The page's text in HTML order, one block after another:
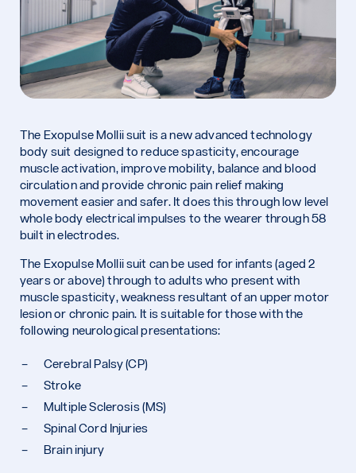
The Exopulse Mollii suit is a new advanced technology
body suit designed to reduce spasticity, encourage
muscle activation, improve mobility, balance and blood
circulation and provide chronic pain relief making
movement easier and safer. It does this through low level
whole body electrical impulses to the wearer through 58
built in electrodes.
The Exopulse Mollii suit can be used for infants (aged 2
years or above) through to adults who present with
muscle spasticity, weakness resultant of an upper motor
lesion or chronic pain. It is suitable for those with the
following neurological presentations:
Cerebral Palsy (CP)
Stroke
Multiple Sclerosis (MS)
Spinal Cord Injuries
Brain injury